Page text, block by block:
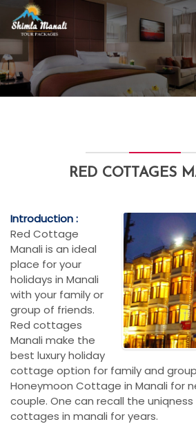
RED COTTAGES
Introduction :
Red Cottage
Manali is an ideal
place for your
holidays in Manali
with your family or
group of friends.
Red cottages
Manali make the
best luxury holiday
cottage option for family and
Honeymoon Cottage in Manali for
couple. One can recall the
cottages in manali for years.